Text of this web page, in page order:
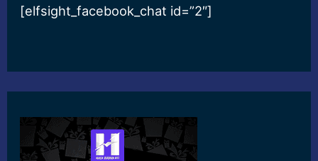
[elfsight_facebook_chat id=”2″]